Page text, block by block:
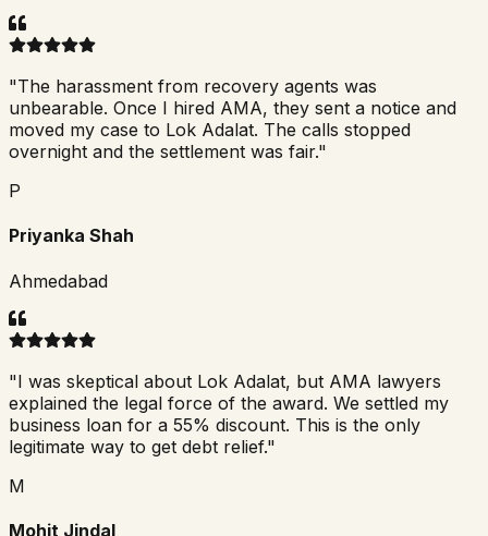
"The harassment from recovery agents was
unbearable. Once I hired AMA, they sent a notice and
moved my case to Lok Adalat. The calls stopped
overnight and the settlement was fair."
P
Priyanka Shah
Ahmedabad
"I was skeptical about Lok Adalat, but AMA lawyers
explained the legal force of the award. We settled my
business loan for a 55% discount. This is the only
legitimate way to get debt relief."
M
Mohit Jindal